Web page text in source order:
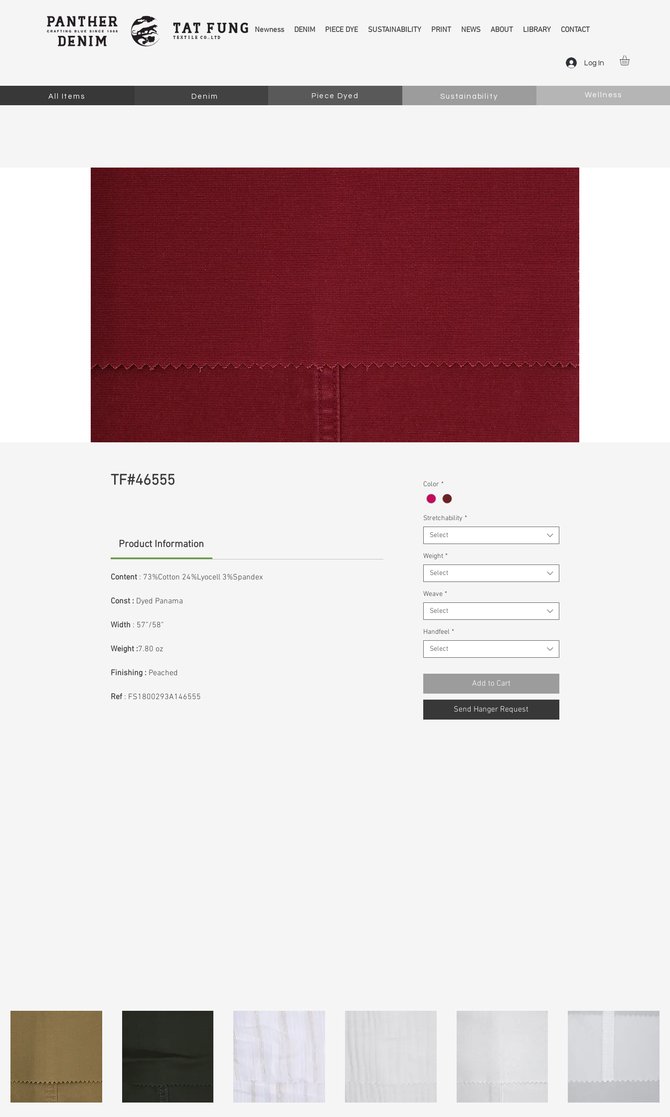
Newness DENIM PIECE DYE SUSTAINABILITY PRINT NEWS ABOUT LIBRARY CONTACT
Log In
TF#46555
Product Information
Content : 73%Cotton 24%Lyocell 3%Spandex
Const : Dyed Panama
Width : 57”/58”
Weight :7.80 oz
Finishing : Peached
Ref : FS1800293A146555
Color *
Stretchability *
Select
Weight *
Select
Weave *
Select
Handfeel *
Select
Add to Cart
Send Hanger Request
All Items Denim Piece Dyed Sustainability Wellness